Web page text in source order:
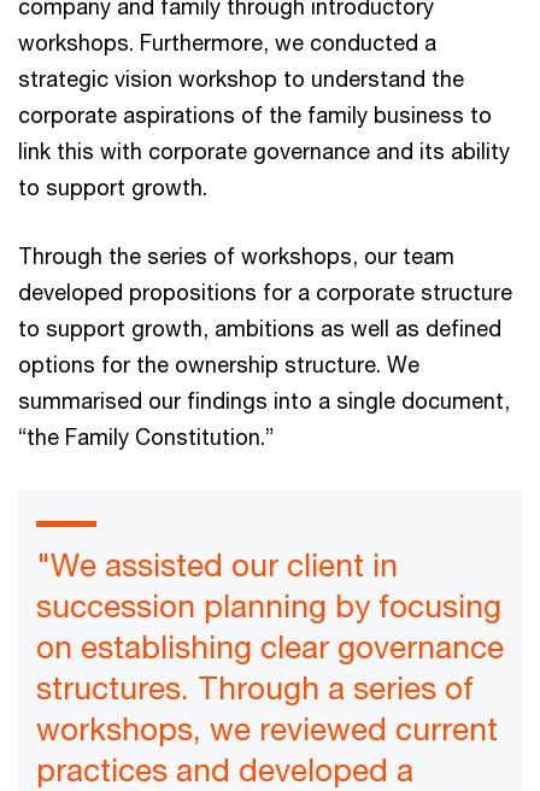
company and family through introductory
workshops. Furthermore, we conducted a
strategic vision workshop to understand the
corporate aspirations of the family business to
link this with corporate governance and its ability
to support growth.
Through the series of workshops, our team
developed propositions for a corporate structure
to support growth, ambitions as well as defined
options for the ownership structure. We
summarised our findings into a single document,
“the Family Constitution.”
"We assisted our client in
succession planning by focusing
on establishing clear governance
structures. Through a series of
workshops, we reviewed current
practices and developed a